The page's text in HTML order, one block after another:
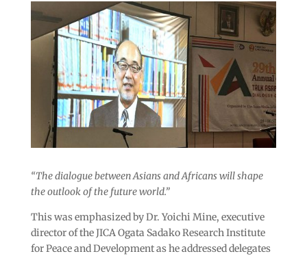
“The dialogue between Asians and Africans will shape
the outlook of the future world.”
This was emphasized by Dr. Yoichi Mine, executive
director of the JICA Ogata Sadako Research Institute
for Peace and Development as he addressed delegates